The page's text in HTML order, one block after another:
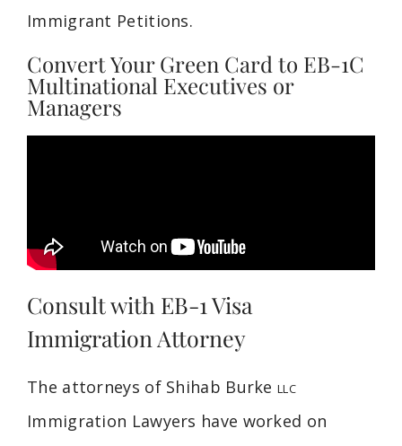
Immigrant Petitions.
Convert Your Green Card to EB-1C
Multinational Executives or
Managers
Consult with EB-1 Visa
Immigration Attorney
The attorneys of Shihab Burke LLC
Immigration Lawyers have worked on